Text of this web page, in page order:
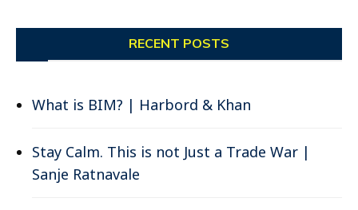
RECENT POSTS
What is BIM? | Harbord & Khan
Stay Calm. This is not Just a Trade War |
Sanje Ratnavale